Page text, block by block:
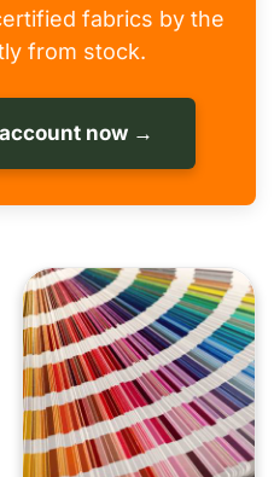
fabrics by the
from stock.
now →